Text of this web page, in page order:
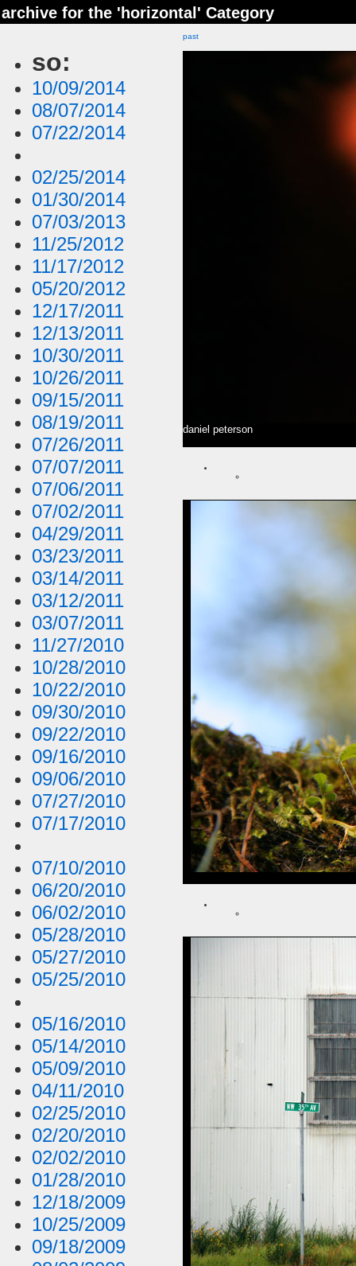
archive for the 'horizontal' Category
past
daniel peterson
so:
10/09/2014
08/07/2014
07/22/2014
02/25/2014
01/30/2014
07/03/2013
11/25/2012
11/17/2012
05/20/2012
12/17/2011
12/13/2011
10/30/2011
10/26/2011
09/15/2011
08/19/2011
07/26/2011
07/07/2011
07/06/2011
07/02/2011
04/29/2011
03/23/2011
03/14/2011
03/12/2011
03/07/2011
11/27/2010
10/28/2010
10/22/2010
09/30/2010
09/22/2010
09/16/2010
09/06/2010
07/27/2010
07/17/2010
07/10/2010
06/20/2010
06/02/2010
05/28/2010
05/27/2010
05/25/2010
05/16/2010
05/14/2010
05/09/2010
04/11/2010
02/25/2010
02/20/2010
02/02/2010
01/28/2010
12/18/2009
10/25/2009
09/18/2009